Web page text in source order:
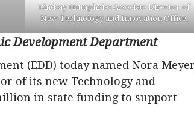
Lindsay Humphries Associate Director of
New Technology and Innovation Office.
Development Department
(EDD) today named Nora
of its new Technology and
in state funding to support